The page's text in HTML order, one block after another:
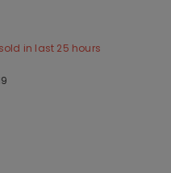
sold in last 25 hours